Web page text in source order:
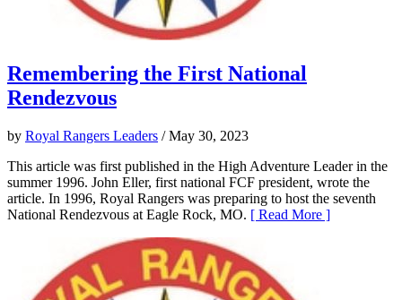
Remembering the First National
Rendezvous
by Royal Rangers Leaders / May 30, 2023
This article was first published in the High Adventure Leader in the
summer 1996. John Eller, first national FCF president, wrote the
article. In 1996, Royal Rangers was preparing to host the seventh
National Rendezvous at Eagle Rock, MO. [ Read More ]